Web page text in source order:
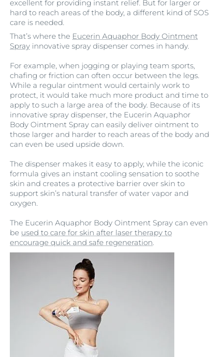
excellent for providing instant relief. But for larger or
hard to reach areas of the body, a different kind of SOS
care is needed.
That’s where the Eucerin Aquaphor Body Ointment
Spray innovative spray dispenser comes in handy.
For example, when jogging or playing team sports,
chafing or friction can often occur between the legs.
While a regular ointment would certainly work to
protect, it would take much more product and time to
apply to such a large area of the body. Because of its
innovative spray dispenser, the Eucerin Aquaphor
Body Ointment Spray can easily deliver ointment to
those larger and harder to reach areas of the body and
can even be used upside down.
The dispenser makes it easy to apply, while the iconic
formula gives an instant cooling sensation to soothe
skin and creates a protective barrier over skin to
support skin’s natural transfer of water vapor and
oxygen.
The Eucerin Aquaphor Body Ointment Spray can even
be used to care for skin after laser therapy to
encourage quick and safe regeneration.